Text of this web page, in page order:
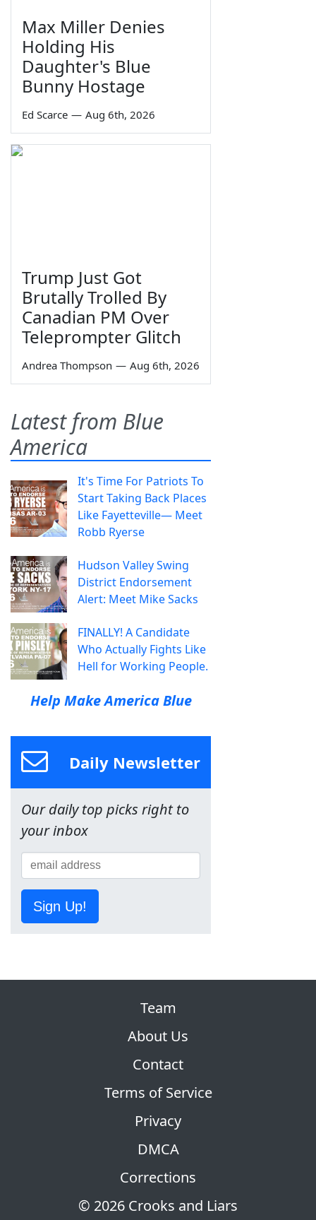
Max Miller Denies
Holding His
Daughter's Blue
Bunny Hostage
Ed Scarce — Aug 6th, 2026
Trump Just Got
Brutally Trolled By
Canadian PM Over
Teleprompter Glitch
Andrea Thompson — Aug 6th, 2026
Latest from Blue
America
It's Time For Patriots To
Start Taking Back Places
Like Fayetteville— Meet
Robb Ryerse
Hudson Valley Swing
District Endorsement
Alert: Meet Mike Sacks
FINALLY! A Candidate
Who Actually Fights Like
Hell for Working People.
Help Make America Blue
Daily Newsletter
Our daily top picks right to
your inbox
Sign Up!
© 2026 Crooks and Liars
Team
About Us
Contact
Terms of Service
Privacy
DMCA
Corrections